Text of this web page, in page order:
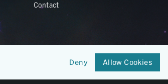
Contact
Deny Allow Cookies